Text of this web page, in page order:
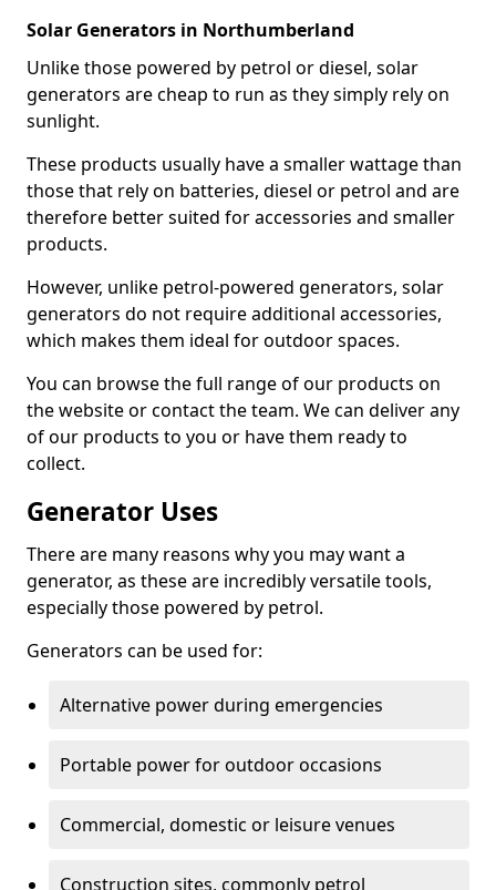
Solar Generators in Northumberland
Unlike those powered by petrol or diesel, solar
generators are cheap to run as they simply rely on
sunlight.
These products usually have a smaller wattage than
those that rely on batteries, diesel or petrol and are
therefore better suited for accessories and smaller
products.
However, unlike petrol-powered generators, solar
generators do not require additional accessories,
which makes them ideal for outdoor spaces.
You can browse the full range of our products on
the website or contact the team. We can deliver any
of our products to you or have them ready to
collect.
Generator Uses
There are many reasons why you may want a
generator, as these are incredibly versatile tools,
especially those powered by petrol.
Generators can be used for:
Alternative power during emergencies
Portable power for outdoor occasions
Commercial, domestic or leisure venues
Construction sites, commonly petrol